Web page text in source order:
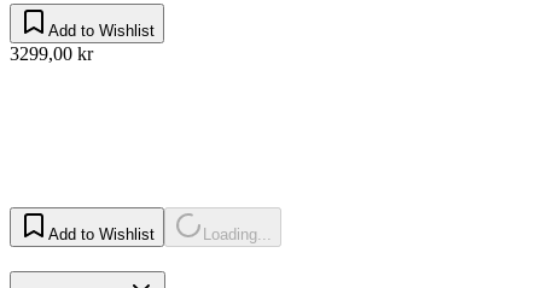
Add to Wishlist
3299,00 kr
Add to Wishlist Loading...